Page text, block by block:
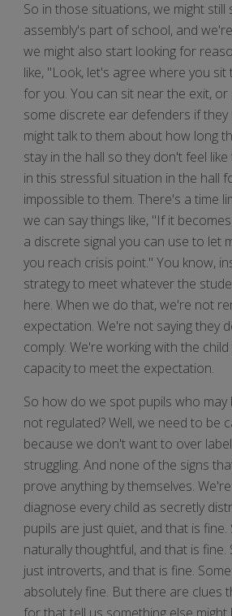
So in those situations, we might still
assembly's part of school, and
we might also start looking for
like, "Look, let's agree where you
for you. You can sit near the exit, or
some discrete ear defenders if they
might talk to them about how long
stay in the hall so they don't feel
in this stressful situation in the hall
impossible to them. There's a time
we can say things like, "If it
a discrete signal you can use to let
you reach crisis point." You know,
strategy to meet whatever the
here. When we do that, we're not
expectation. We're not saying they
comply. We're working with the
capacity to meet the expectation.
So how do we spot pupils who
not regulated? Well, we need to be
because we don't want to over
struggling. And none of the signs
prove anything by themselves.
diagnose every child as secretly
pupils are just quiet, and that is fine.
naturally thoughtful, and that is fine.
just introverts, and that is fine.
absolutely fine. But there are clues
for that tell us something else might